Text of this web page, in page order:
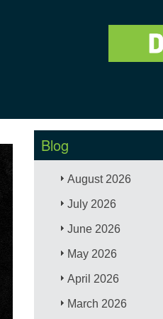
Blog
August 2026
July 2026
June 2026
May 2026
April 2026
March 2026